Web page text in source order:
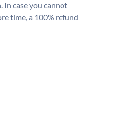
In case you cannot
time, a 100% refund